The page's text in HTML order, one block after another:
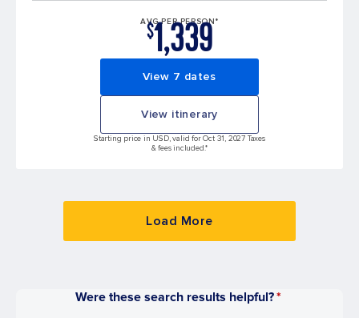
AVG PER PERSON*
$1,339
View 7 dates
View itinerary
Starting price in USD, valid for Oct 31, 2027 Taxes
& fees included.*
Load More